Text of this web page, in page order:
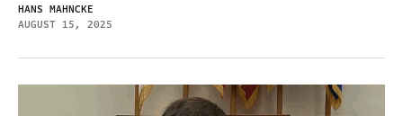
HANS MAHNCKE
AUGUST 15, 2025